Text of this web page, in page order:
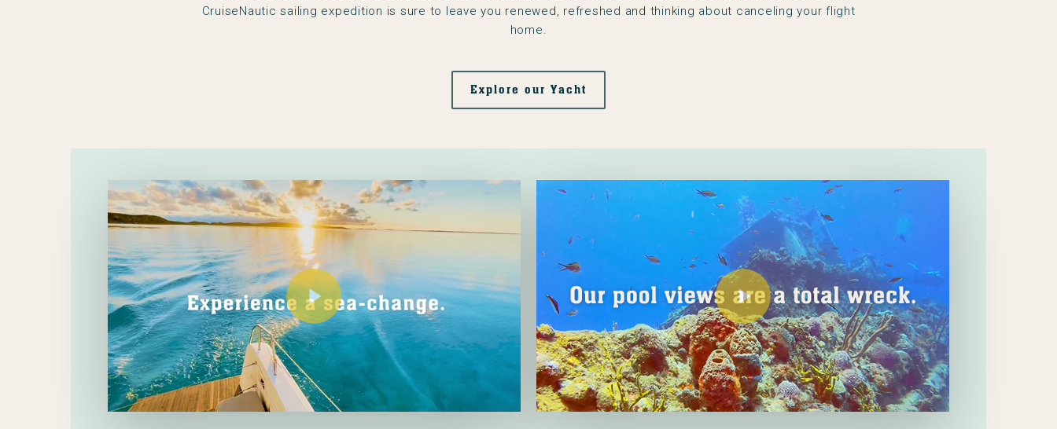
CruiseNautic sailing expedition is sure to leave you renewed, refreshed and thinking about canceling your flight
home.
Explore our Yacht
Play Video
Play Video
Play Video
Play Video